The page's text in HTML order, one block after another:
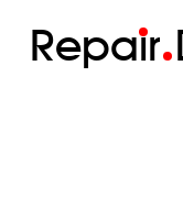
Repair